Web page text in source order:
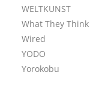
WELTKUNST
What They Think
Wired
YODO
Yorokobu